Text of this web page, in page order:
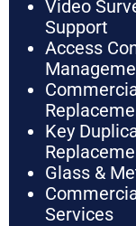
Video
Support
Access
Key
Glass &
Services